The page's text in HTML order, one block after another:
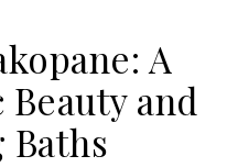
A
and
Baths